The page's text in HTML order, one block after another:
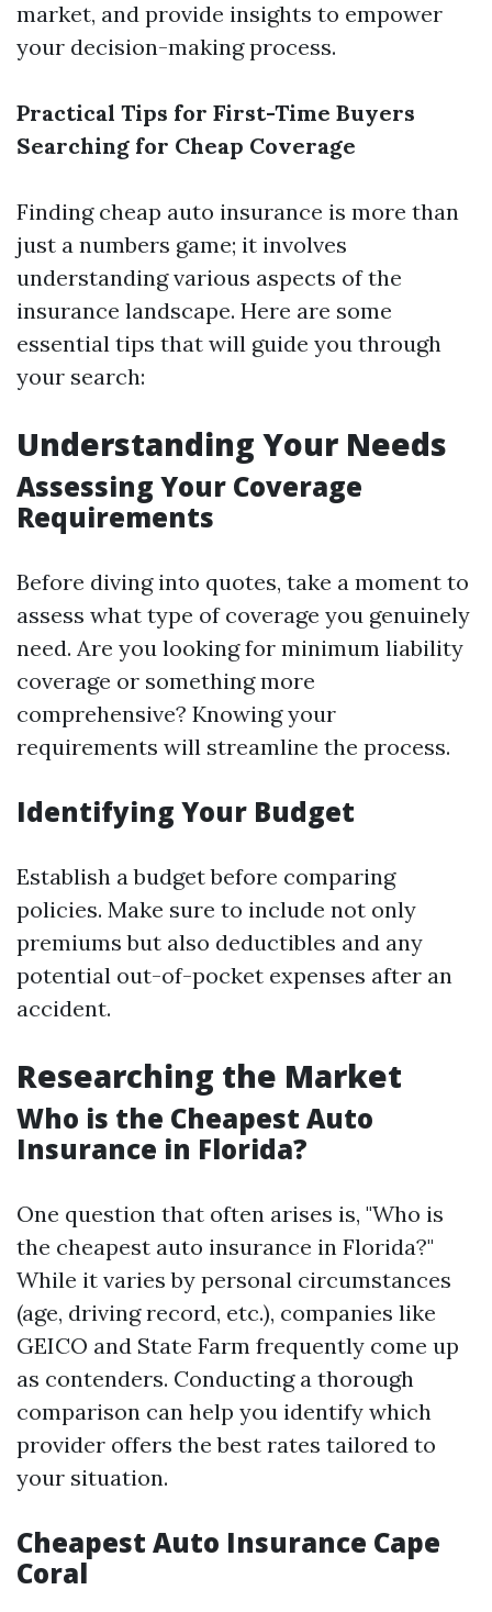
market, and provide insights to empower
your decision-making process.
Practical Tips for First-Time Buyers
Searching for Cheap Coverage
Finding cheap auto insurance is more than
just a numbers game; it involves
understanding various aspects of the
insurance landscape. Here are some
essential tips that will guide you through
your search:
Understanding Your Needs
Assessing Your Coverage
Requirements
Before diving into quotes, take a moment to
assess what type of coverage you genuinely
need. Are you looking for minimum liability
coverage or something more
comprehensive? Knowing your
requirements will streamline the process.
Identifying Your Budget
Establish a budget before comparing
policies. Make sure to include not only
premiums but also deductibles and any
potential out-of-pocket expenses after an
accident.
Researching the Market
Who is the Cheapest Auto
Insurance in Florida?
One question that often arises is, "Who is
the cheapest auto insurance in Florida?"
While it varies by personal circumstances
(age, driving record, etc.), companies like
GEICO and State Farm frequently come up
as contenders. Conducting a thorough
comparison can help you identify which
provider offers the best rates tailored to
your situation.
Cheapest Auto Insurance Cape
Coral